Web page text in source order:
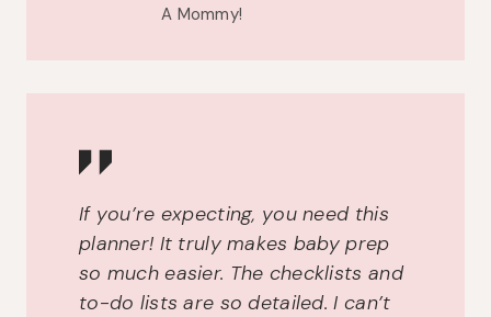
A Mommy!
If you’re expecting, you need this
planner! It truly makes baby prep
so much easier. The checklists and
to-do lists are so detailed. I can’t